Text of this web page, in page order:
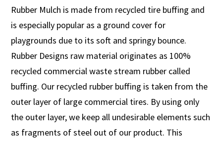
Rubber Mulch is made from recycled tire buffing and
is especially popular as a ground cover for
playgrounds due to its soft and springy bounce.
Rubber Designs raw material originates as 100%
recycled commercial waste stream rubber called
buffing. Our recycled rubber buffing is taken from the
outer layer of large commercial tires. By using only
the outer layer, we keep all undesirable elements such
as fragments of steel out of our product. This